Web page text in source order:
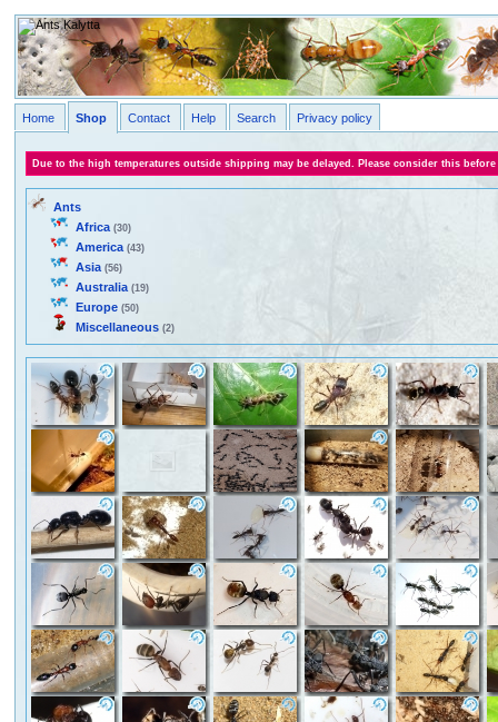
Home Shop Contact Help Search Privacy policy
Due to the high temperatures outside shipping may be delayed. Please consider this
Ants
Africa (30)
America (43)
Asia (56)
Australia (19)
Europe (50)
Miscellaneous (2)